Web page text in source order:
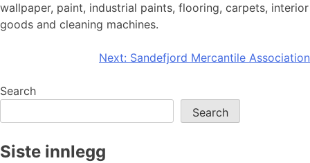
wallpaper, paint, industrial paints, flooring, carpets, interior
goods and cleaning machines.
navigation
Next: Sandefjord Mercantile Association
Search
Search
Siste innlegg